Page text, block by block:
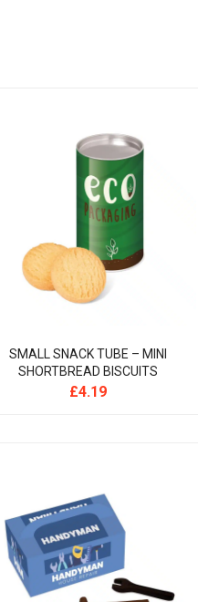
SMALL SNACK TUBE – MINI
SHORTBREAD BISCUITS
£4.19